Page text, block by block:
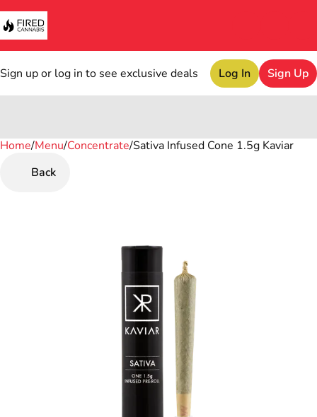
Sign up or log in to see exclusive deals Log In Sign Up
Home/Menu/Concentrate/Sativa Infused Cone 1.5g Kaviar
Back
0